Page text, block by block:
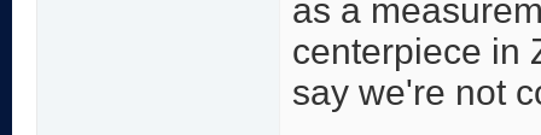
as a
centerpiece in
say we're not